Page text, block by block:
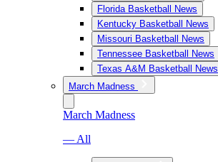
Florida Basketball News
Kentucky Basketball News
Missouri Basketball News
Tennessee Basketball News
Texas A&M Basketball News
March Madness
March Madness
— All